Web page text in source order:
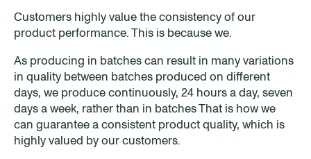
Customers highly value the consistency of our
product performance. This is because we.
As producing in batches can result in many variations
in quality between batches produced on different
days, we produce continuously, 24 hours a day, seven
days a week, rather than in batches That is how we
can guarantee a consistent product quality, which is
highly valued by our customers.